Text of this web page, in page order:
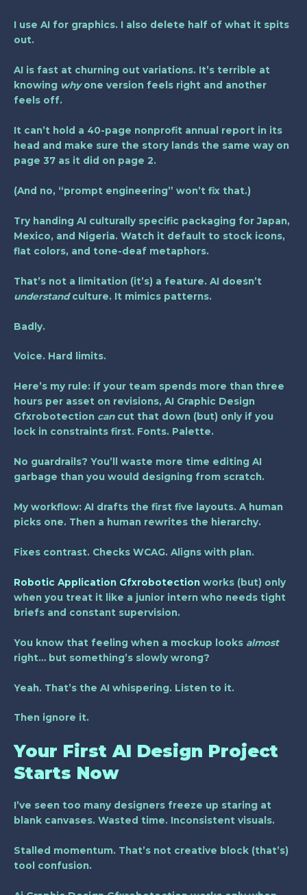
I use AI for graphics. I also delete half of what it spits
out.
AI is fast at churning out variations. It’s terrible at
knowing whyone version feels right and another
feels off.
It can’t hold a 40-page nonprofit annual report in its
head and make sure the story lands the same way on
page 37 as it did on page 2.
(And no, “prompt engineering” won’t fix that.)
Try handing AI culturally specific packaging for Japan,
Mexico, and Nigeria. Watch it default to stock icons,
flat colors, and tone-deaf metaphors.
That’s not a limitation (it’s) a feature. AI doesn’t
understandculture. It mimics patterns.
Badly.
Voice. Hard limits.
Here’s my rule: if your team spends more than three
hours per asset on revisions, AI Graphic Design
Gfxrobotection cancut that down (but) only if you
lock in constraints first. Fonts. Palette.
No guardrails? You’ll waste more time editing AI
garbage than you would designing from scratch.
My workflow: AI drafts the first five layouts. A human
picks one. Then a human rewrites the hierarchy.
Fixes contrast. Checks WCAG. Aligns with plan.
Robotic Application Gfxrobotection works (but) only
when you treat it like a junior intern who needs tight
briefs and constant supervision.
You know that feeling when a mockup looks almost
right… but something’s slowly wrong?
Yeah. That’s the AI whispering. Listen to it.
Then ignore it.
Your First AI Design Project
Starts Now
I’ve seen too many designers freeze up staring at
blank canvases. Wasted time. Inconsistent visuals.
Stalled momentum. That’s not creative block (that’s)
tool confusion.